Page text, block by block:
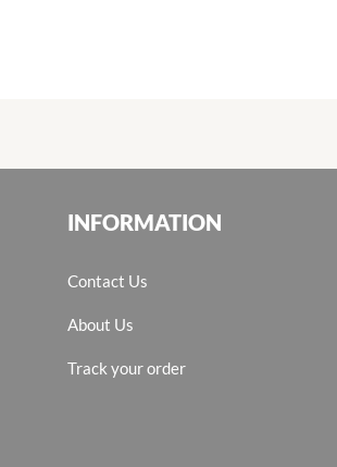
INFORMATION
Contact Us
About Us
Track your order